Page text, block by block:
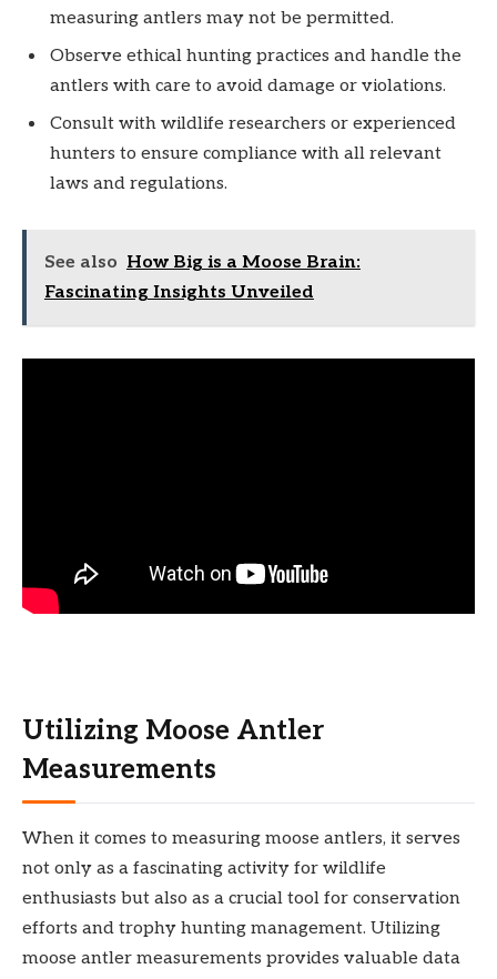
measuring antlers may not be permitted.
Observe ethical hunting practices and handle the
antlers with care to avoid damage or violations.
Consult with wildlife researchers or experienced
hunters to ensure compliance with all relevant
laws and regulations.
See also How Big is a Moose Brain:
Fascinating Insights Unveiled
Utilizing Moose Antler
Measurements
When it comes to measuring moose antlers, it serves
not only as a fascinating activity for wildlife
enthusiasts but also as a crucial tool for conservation
efforts and trophy hunting management. Utilizing
moose antler measurements provides valuable data